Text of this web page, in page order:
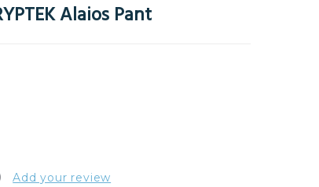
Alaios Pant
Add your review